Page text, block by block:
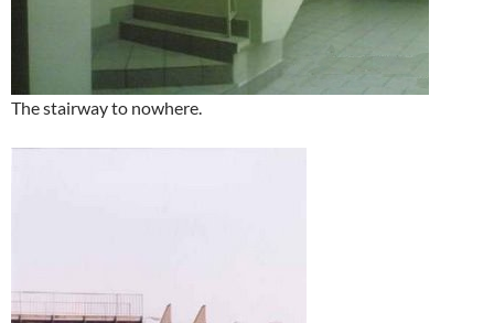
The stairway to nowhere.